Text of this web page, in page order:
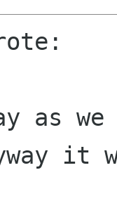
as
it